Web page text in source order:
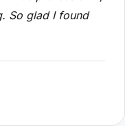
So glad I found